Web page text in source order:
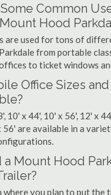
Common
Hood
are used for tons of
from portable
to ticket windows
Office Sizes
10' x 44', 10' x 56', 12' x
56' are available in a
a Mount Hood
where you plan to put the